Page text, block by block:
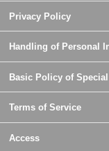
Privacy Policy
Handling of Personal
Basic Policy of
Terms of Service
Access